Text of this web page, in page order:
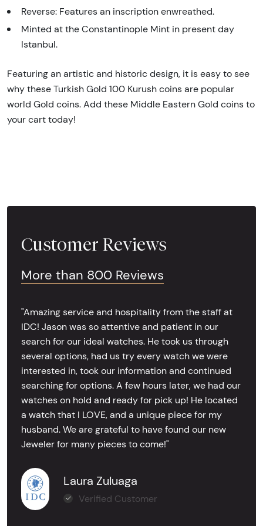
Reverse: Features an inscription enwreathed.
Minted at the Constantinople Mint in present day
Istanbul.
Featuring an artistic and historic design, it is easy to see
why these Turkish Gold 100 Kurush coins are popular
world Gold coins. Add these Middle Eastern Gold coins to
your cart today!
Customer Reviews
More than 800 Reviews
"Amazing service and hospitality from the staff at
IDC! Jason was so attentive and patient in our
search for our ideal watches. He took us through
several options, had us try every watch we were
interested in, took our information and continued
searching for options. A few hours later, we had our
watches on hold and ready for pick up! He located
a watch that I LOVE, and a unique piece for my
husband. We are grateful to have found our new
Jeweler for many pieces to come!"
Laura Zuluaga
Verified Customer